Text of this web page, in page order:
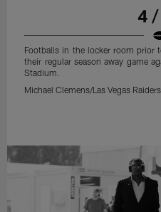
4
Footballs in the locker room prior
their regular season away game
Stadium.
Michael Clemens/Las Vegas Raiders